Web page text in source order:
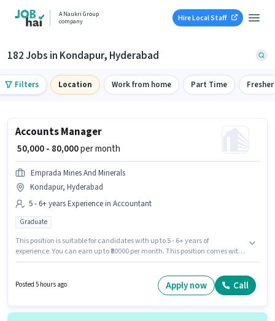
A Naukri Group
company
Hire Local Staff
182 Jobs in Kondapur, Hyderabad
Filters Location Work from home Part Time Fresher
Accounts Manager
₹ 50,000 - 80,000per month
Emprada Mines And Minerals
Kondapur, Hyderabad
5 - 6+ years Experience in Accountant
Graduate
This position is suitable for candidates with up to 5 - 6+ years of
experience. You can earn up to ₹80000 per month. This position comes with
of Accounts Manager in the Accountant category. The vacancy is in
Posted 5 hours ago Apply now Call